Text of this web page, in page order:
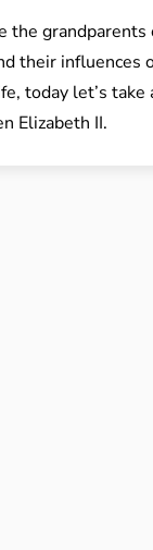
the grandparents
their influences
today let’s
Elizabeth II.